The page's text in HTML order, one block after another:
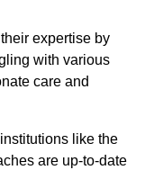
expertise by
with various
care and
like the
are up-to-date